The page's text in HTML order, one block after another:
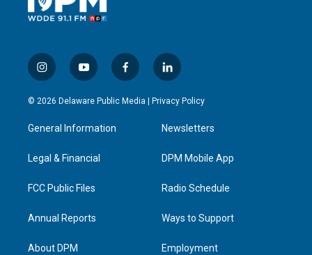
i
n
s
a
g
a
y
o
u
u
b
f
a
c
l
i
n
e
d
n
© 2026 Delaware Public Media | Privacy Policy
General Information
Legal & Financial
FCC Public Files
Annual Reports
About DPM
Newsletters
DPM Mobile App
Radio Schedule
Ways to Support
Employment